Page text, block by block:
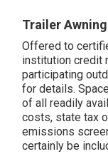
Trailer
Offered to
institution credit
participating
for details.
of all readily
costs, state tax
emissions
certainly be